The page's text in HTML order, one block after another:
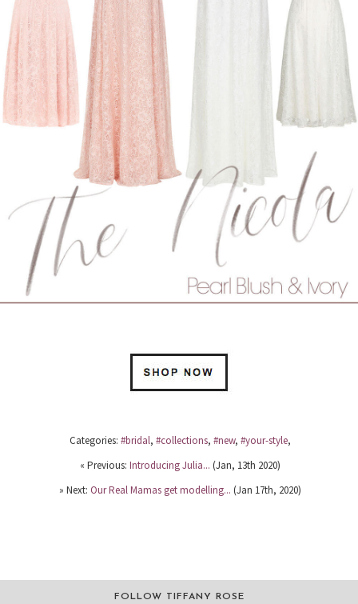
Categories: #bridal, #collections, #new, #your-style,
« Previous: Introducing Julia... (Jan, 13th 2020)
» Next: Our Real Mamas get modelling... (Jan 17th, 2020)
FOLLOW TIFFANY ROSE